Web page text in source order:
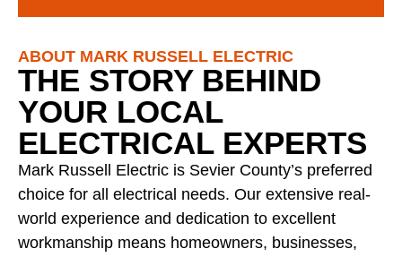
ABOUT MARK RUSSELL ELECTRIC
THE STORY BEHIND
YOUR LOCAL
ELECTRICAL EXPERTS
Mark Russell Electric is Sevier County’s preferred
choice for all electrical needs. Our extensive real-
world experience and dedication to excellent
workmanship means homeowners, businesses,